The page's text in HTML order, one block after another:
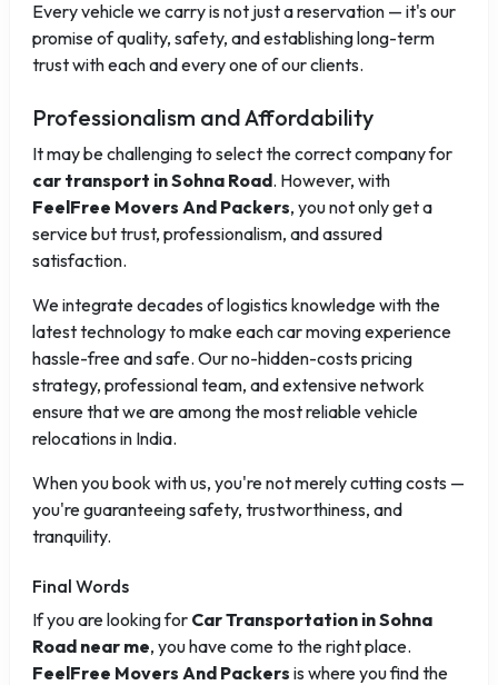
Every vehicle we carry is not just a reservation — it's our
promise of quality, safety, and establishing long-term
trust with each and every one of our clients.
Professionalism and Affordability
It may be challenging to select the correct company for
car transport in Sohna Road. However, with
FeelFree Movers And Packers, you not only get a
service but trust, professionalism, and assured
satisfaction.
We integrate decades of logistics knowledge with the
latest technology to make each car moving experience
hassle-free and safe. Our no-hidden-costs pricing
strategy, professional team, and extensive network
ensure that we are among the most reliable vehicle
relocations in India.
When you book with us, you're not merely cutting costs —
you're guaranteeing safety, trustworthiness, and
tranquility.
Final Words
If you are looking for Car Transportation in Sohna
Road near me, you have come to the right place.
FeelFree Movers And Packers is where you find the